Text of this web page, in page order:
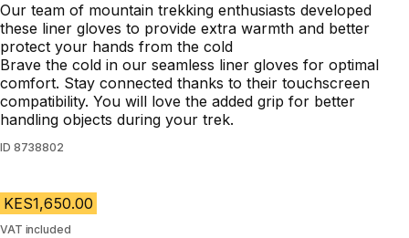
Our team of mountain trekking enthusiasts developed
these liner gloves to provide extra warmth and better
protect your hands from the cold
Brave the cold in our seamless liner gloves for optimal
comfort. Stay connected thanks to their touchscreen
compatibility. You will love the added grip for better
handling objects during your trek.
ID 8738802
KES1,650.00
VAT included